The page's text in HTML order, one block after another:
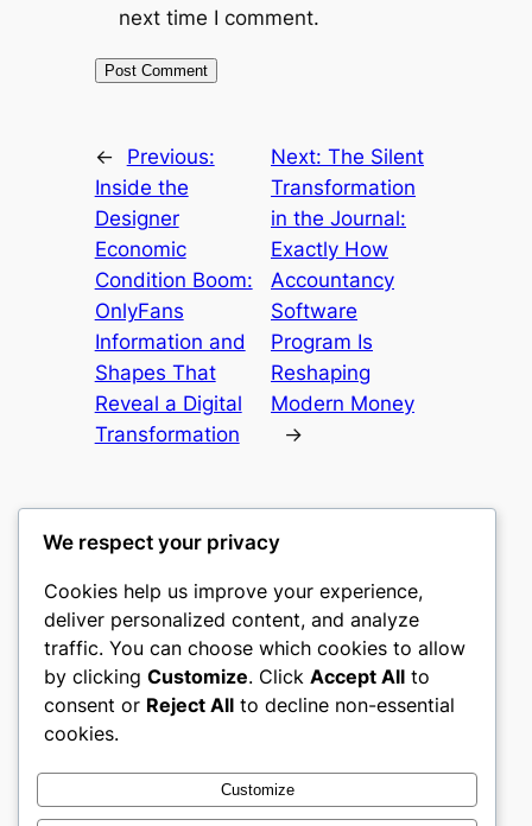
next time I comment.
←
Previous:
Inside the
Designer
Economic
Condition Boom:
OnlyFans
Information and
Shapes That
Reveal a Digital
Transformation
Next: The Silent
Transformation
in the Journal:
Exactly How
Accountancy
Software
Program Is
Reshaping
Modern Money
→
culture
My WordPress Blog
About
Careers
Privacy
Terms and Conditions
Contact Us
Social
Twitter/X
We respect your privacy
Cookies help us improve your experience,
deliver personalized content, and analyze
traffic. You can choose which cookies to allow
by clicking Customize. Click Accept All to
consent or Reject All to decline non-essential
cookies.
Customize